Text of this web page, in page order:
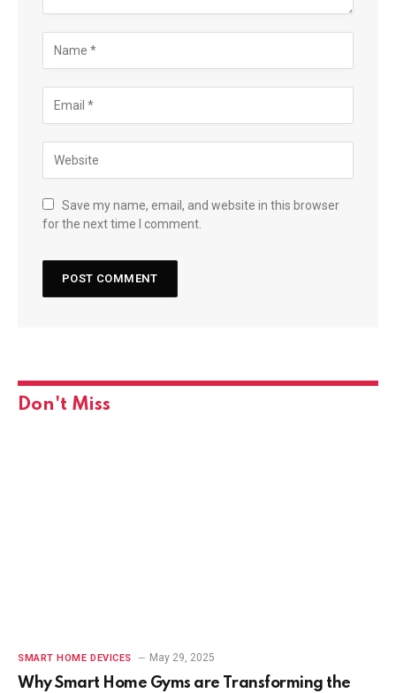
Save my name, email, and website in this browser
for the next time I comment.
Don't Miss
SMART HOME DEVICES May 29, 2025
Why Smart Home Gyms are Transforming the